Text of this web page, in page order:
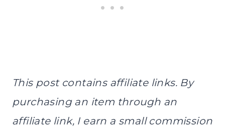
This post contains affiliate links. By
purchasing an item through an
affiliate link, I earn a small commission